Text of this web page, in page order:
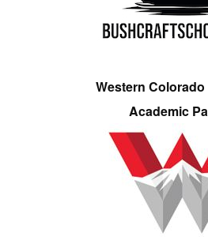
Western
Academic